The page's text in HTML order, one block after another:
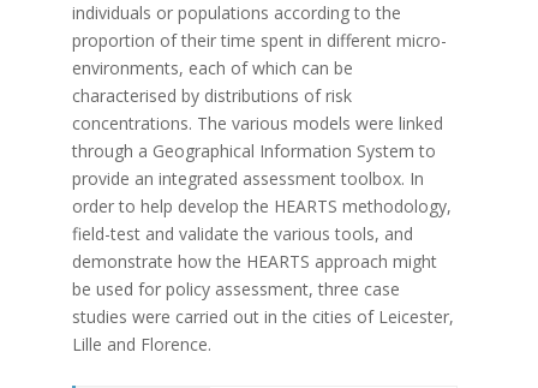
individuals or populations according to the
proportion of their time spent in different micro-
environments, each of which can be
characterised by distributions of risk
concentrations. The various models were linked
through a Geographical Information System to
provide an integrated assessment toolbox. In
order to help develop the HEARTS methodology,
field-test and validate the various tools, and
demonstrate how the HEARTS approach might
be used for policy assessment, three case
studies were carried out in the cities of Leicester,
Lille and Florence.